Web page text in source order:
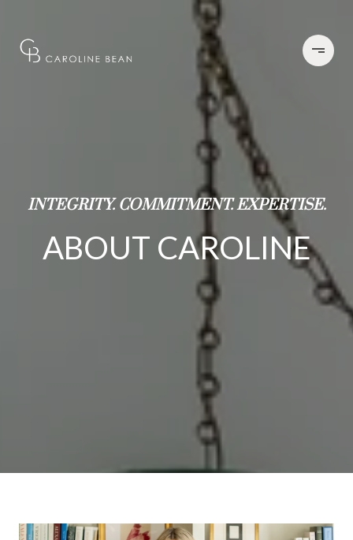
INTEGRITY. COMMITMENT. EXPERTISE.
ABOUT CAROLINE